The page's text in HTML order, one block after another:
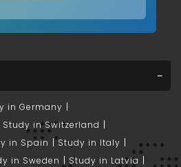
in Germany
Study in Switzerland
in Spain
Study in Italy
in Sweden
Study in Latvia